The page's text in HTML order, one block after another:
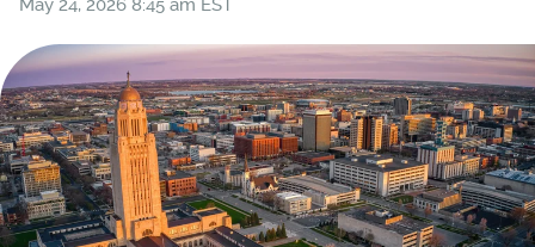
May 24, 2026 8:45 am EST